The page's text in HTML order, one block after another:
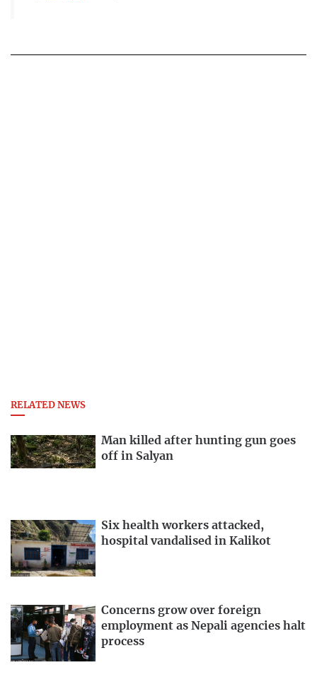
RELATED NEWS
Man killed after hunting gun goes
off in Salyan
Six health workers attacked,
hospital vandalised in Kalikot
Concerns grow over foreign
employment as Nepali agencies halt
process